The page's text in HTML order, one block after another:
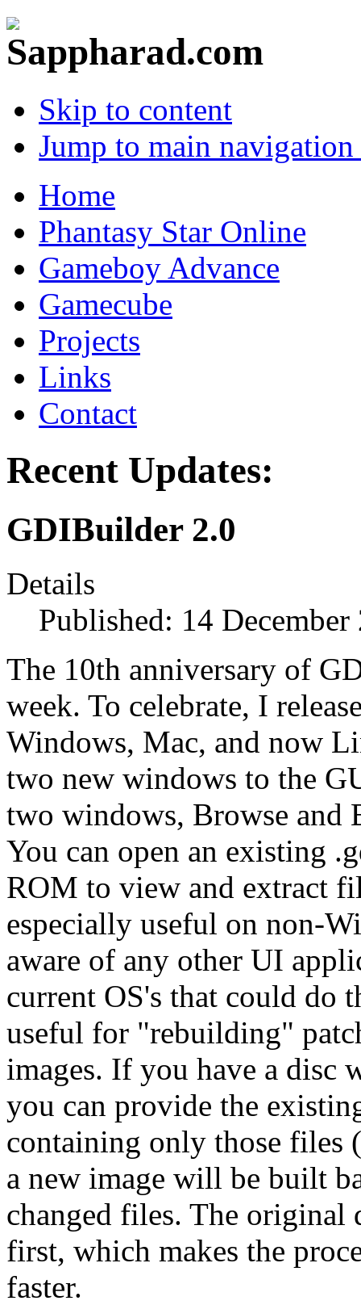
Skip to content
Jump to main
Home
Phantasy Star Online
Gameboy Advance
Gamecube
Projects
Links
Contact
Recent Updates:
GDIBuilder 2.0
Details
Published: 14 December
The 10th anniversary of
week. To celebrate, I
Windows, Mac, and now
two new windows to the
two windows, Browse and
You can open an existing
ROM to view and extract
especially useful on non-
aware of any other UI
current OS's that could do
useful for "rebuilding"
images. If you have a disc
you can provide the
containing only those files
a new image will be built
changed files. The original
first, which makes the
faster.